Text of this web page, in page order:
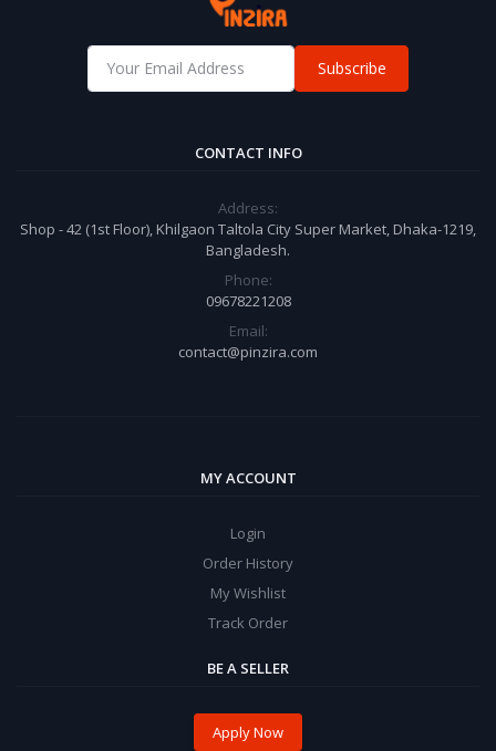
Subscribe
CONTACT INFO
Address:
Shop - 42 (1st Floor), Khilgaon Taltola City Super Market, Dhaka-1219,
Bangladesh.
Phone:
09678221208
Email:
contact@pinzira.com
MY ACCOUNT
Login
Order History
My Wishlist
Track Order
BE A SELLER
Apply Now